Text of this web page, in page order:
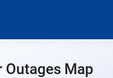
Outages Map